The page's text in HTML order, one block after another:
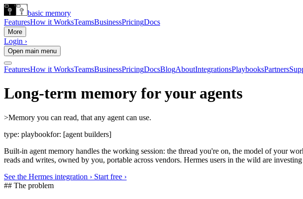
basic memory
FeaturesHow it WorksTeamsBusinessPricingDocs
More
Login ›
Open main menu
FeaturesHow it WorksTeamsBusinessPricingDocsBlogAboutIntegrationsPlaybooksPartners
Long-term memory for your agents
>Memory you can read, that any agent can use.
type: playbookfor: [agent builders]
Built-in agent memory handles the working session: the thread you're on, the model of your
reads and writes, owned by you, portable across vendors. Hermes users in the wild are
See the Hermes integration › Start free ›
## The problem